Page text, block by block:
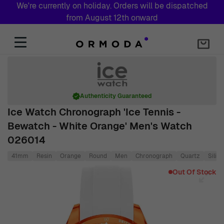
We're currently on holiday. Orders will be dispatched
from August 12th onward
Ice Watch Chronograph 'Ice Tennis -
Bewatch - White Orange' Men's Watch
026014
Authenticity Guaranteed
41mm Resin Orange Round Men Chronograph Quartz
Out Of Stock